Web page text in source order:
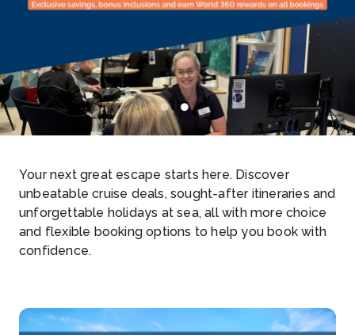
1 2
Your next great escape starts here. Discover
unbeatable cruise deals, sought-after itineraries and
unforgettable holidays at sea, all with more choice
and flexible booking options to help you book with
confidence.